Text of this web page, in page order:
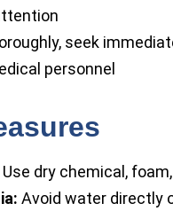
seek
personnel
Use dry chemical,
Avoid water directly